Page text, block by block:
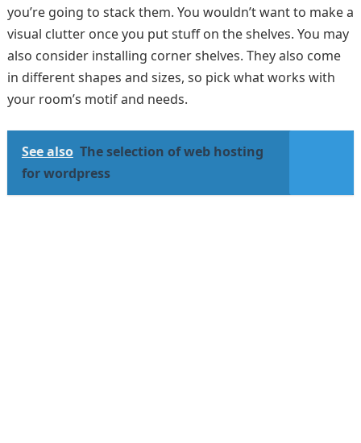
you’re going to stack them. You wouldn’t want to make a
visual clutter once you put stuff on the shelves. You may
also consider installing corner shelves. They also come
in different shapes and sizes, so pick what works with
your room’s motif and needs.
See also The selection of web hosting
for wordpress